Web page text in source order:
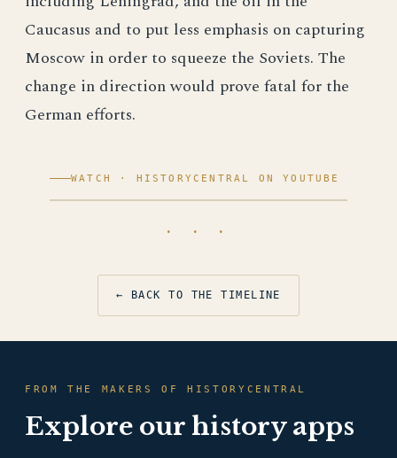
Caucasus and to put less emphasis on capturing
Moscow in order to squeeze the Soviets. The
change in direction would prove fatal for the
German efforts.
WATCH · HISTORYCENTRAL ON YOUTUBE
· · ·
← BACK TO THE TIMELINE
FROM THE MAKERS OF HISTORYCENTRAL
Explore our history apps